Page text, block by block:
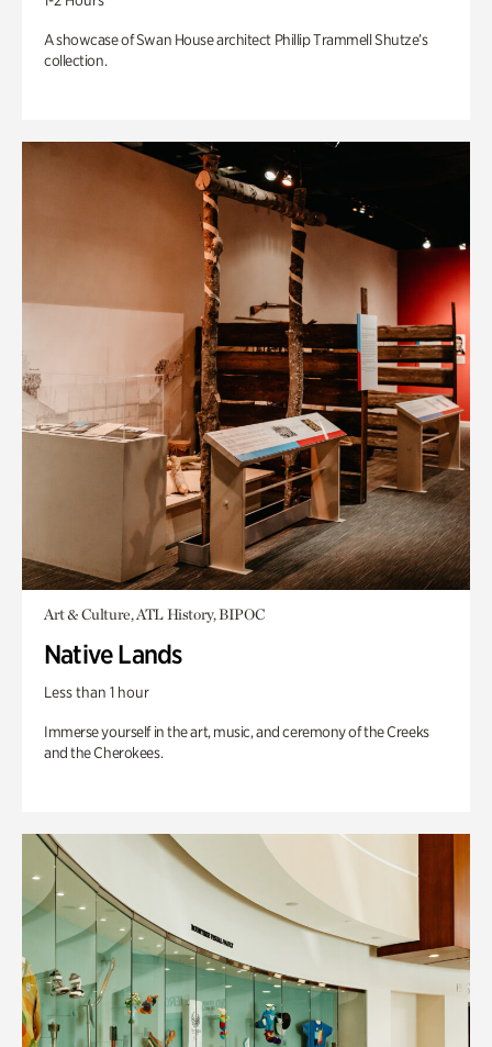
A showcase of Swan House architect Phillip Trammell Shutze’s
collection.
Art & Culture, ATL History, BIPOC
Native Lands
Less than 1 hour
Immerse yourself in the art, music, and ceremony of the Creeks
and the Cherokees.